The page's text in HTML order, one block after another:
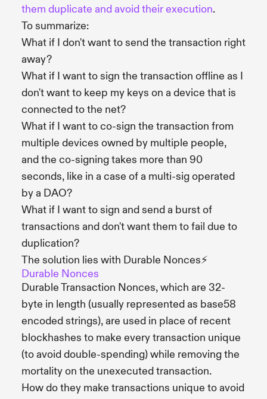
them duplicate and avoid their execution.
To summarize:
What if I don't want to send the transaction right
away?
What if I want to sign the transaction offline as I
don't want to keep my keys on a device that is
connected to the net?
What if I want to co-sign the transaction from
multiple devices owned by multiple people,
and the co-signing takes more than 90
seconds, like in a case of a multi-sig operated
by a DAO?
What if I want to sign and send a burst of
transactions and don't want them to fail due to
duplication?
The solution lies with Durable Nonces⚡️
Durable Nonces
Durable Transaction Nonces, which are 32-
byte in length (usually represented as base58
encoded strings), are used in place of recent
blockhashes to make every transaction unique
(to avoid double-spending) while removing the
mortality on the unexecuted transaction.
How do they make transactions unique to avoid